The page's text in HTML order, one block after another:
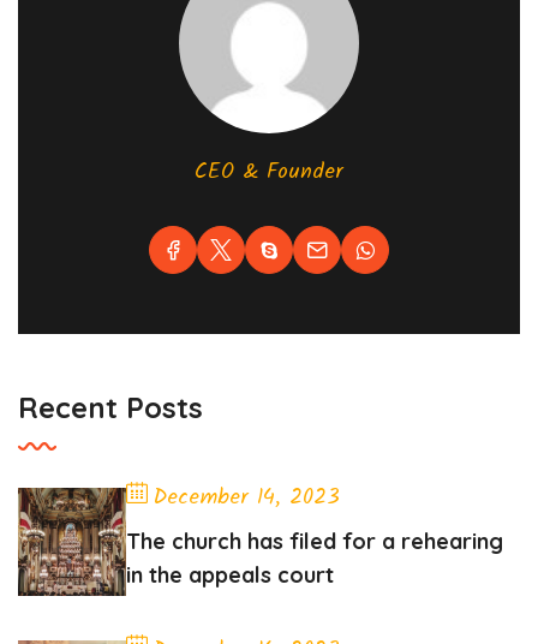
CEO & Founder
Recent Posts
December 14, 2023
The church has filed for a rehearing
in the appeals court